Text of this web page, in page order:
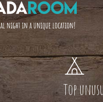
Top